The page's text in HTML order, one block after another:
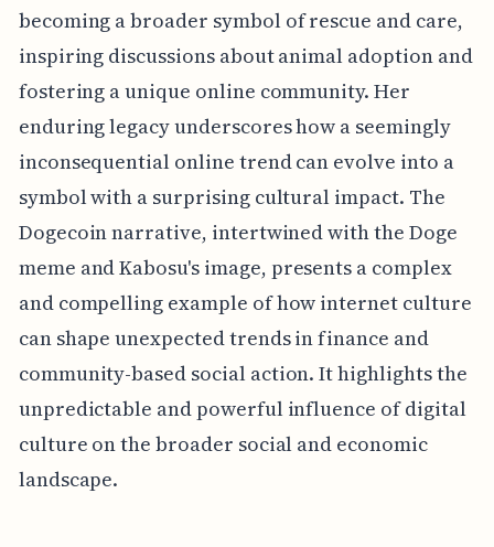
becoming a broader symbol of rescue and care,
inspiring discussions about animal adoption and
fostering a unique online community. Her
enduring legacy underscores how a seemingly
inconsequential online trend can evolve into a
symbol with a surprising cultural impact. The
Dogecoin narrative, intertwined with the Doge
meme and Kabosu's image, presents a complex
and compelling example of how internet culture
can shape unexpected trends in finance and
community-based social action. It highlights the
unpredictable and powerful influence of digital
culture on the broader social and economic
landscape.